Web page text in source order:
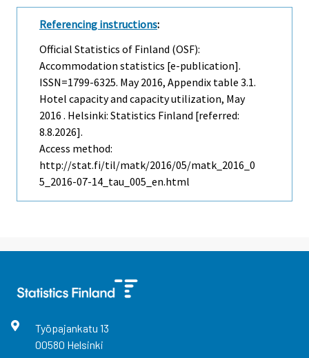
Referencing instructions:
Official Statistics of Finland (OSF):
Accommodation statistics [e-publication].
ISSN=1799-6325. May2016, Appendix table 3.1.
Hotel capacity and capacity utilization, May
2016 . Helsinki: Statistics Finland [referred:
8.8.2026].
Access method:
http://stat.fi/til/matk/2016/05/matk_2016_0
5_2016-07-14_tau_005_en.html
Työpajankatu 13
00580 Helsinki